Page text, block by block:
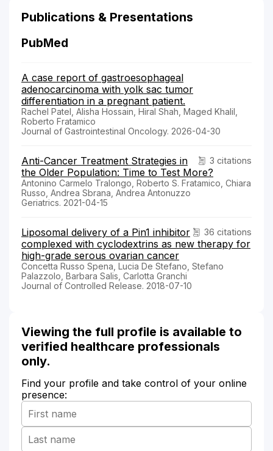
Publications & Presentations
PubMed
A case report of gastroesophageal
adenocarcinoma with yolk sac tumor
differentiation in a pregnant patient.
Rachel Patel, Alisha Hossain, Hiral Shah, Maged Khalil,
Roberto Fratamico
Journal of Gastrointestinal Oncology. 2026-04-30
3 citations
Anti-Cancer Treatment Strategies in
the Older Population: Time to Test More?
Antonino Carmelo Tralongo, Roberto S. Fratamico, Chiara
Russo, Andrea Sbrana, Andrea Antonuzzo
Geriatrics. 2021-04-15
36 citations
Liposomal delivery of a Pin1 inhibitor
complexed with cyclodextrins as new therapy for
high-grade serous ovarian cancer
Concetta Russo Spena, Lucia De Stefano, Stefano
Palazzolo, Barbara Salis, Carlotta Granchi
Journal of Controlled Release. 2018-07-10
Viewing the full profile is available to
verified healthcare professionals
only.
Find your profile and take control of your online
presence: